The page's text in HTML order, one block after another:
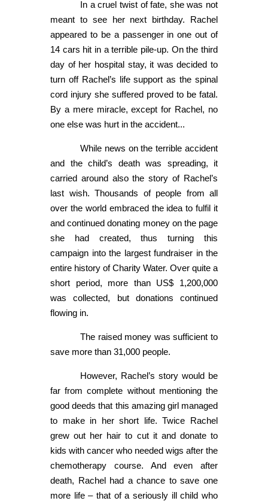
In a cruel twist of fate, she was not
meant to see her next birthday. Rachel
appeared to be a passenger in one out of
14 cars hit in a terrible pile-up. On the third
day of her hospital stay, it was decided to
turn off Rachel’s life support as the spinal
cord injury she suffered proved to be fatal.
By a mere miracle, except for Rachel, no
one else was hurt in the accident...
While news on the terrible accident
and the child’s death was spreading, it
carried around also the story of Rachel’s
last wish. Thousands of people from all
over the world embraced the idea to fulfil it
and continued donating money on the page
she had created, thus turning this
campaign into the largest fundraiser in the
entire history of Charity Water. Over quite a
short period, more than US$ 1,200,000
was collected, but donations continued
flowing in.
The raised money was sufficient to
save more than 31,000 people.
However, Rachel’s story would be
far from complete without mentioning the
good deeds that this amazing girl managed
to make in her short life. Twice Rachel
grew out her hair to cut it and donate to
kids with cancer who needed wigs after the
chemotherapy course. And even after
death, Rachel had a chance to save one
more life – that of a seriously ill child who